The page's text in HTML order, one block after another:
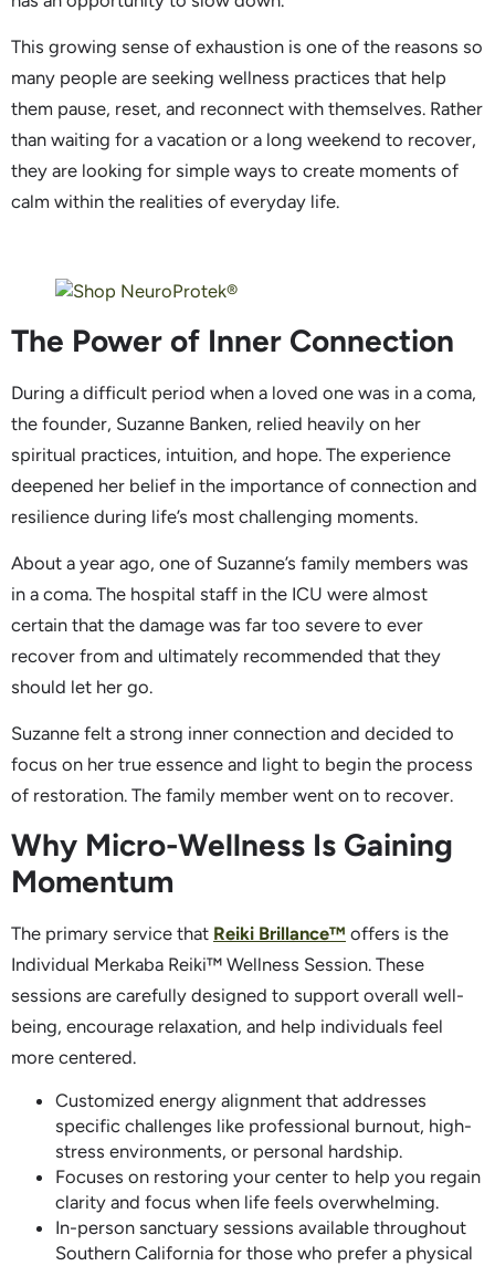
This growing sense of exhaustion is one of the reasons so
many people are seeking wellness practices that help
them pause, reset, and reconnect with themselves. Rather
than waiting for a vacation or a long weekend to recover,
they are looking for simple ways to create moments of
calm within the realities of everyday life.
The Power of Inner Connection
During a difficult period when a loved one was in a coma,
the founder, Suzanne Banken, relied heavily on her
spiritual practices, intuition, and hope. The experience
deepened her belief in the importance of connection and
resilience during life’s most challenging moments.
About a year ago, one of Suzanne’s family members was
in a coma. The hospital staff in the ICU were almost
certain that the damage was far too severe to ever
recover from and ultimately recommended that they
should let her go.
Suzanne felt a strong inner connection and decided to
focus on her true essence and light to begin the process
of restoration. The family member went on to recover.
Why Micro-Wellness Is Gaining
Momentum
The primary service that Reiki Brillance™ offers is the
Individual Merkaba Reiki™ Wellness Session. These
sessions are carefully designed to support overall well-
being, encourage relaxation, and help individuals feel
more centered.
Customized energy alignment that addresses
specific challenges like professional burnout, high-
stress environments, or personal hardship.
Focuses on restoring your center to help you regain
clarity and focus when life feels overwhelming.
In-person sanctuary sessions available throughout
Southern California for those who prefer a physical